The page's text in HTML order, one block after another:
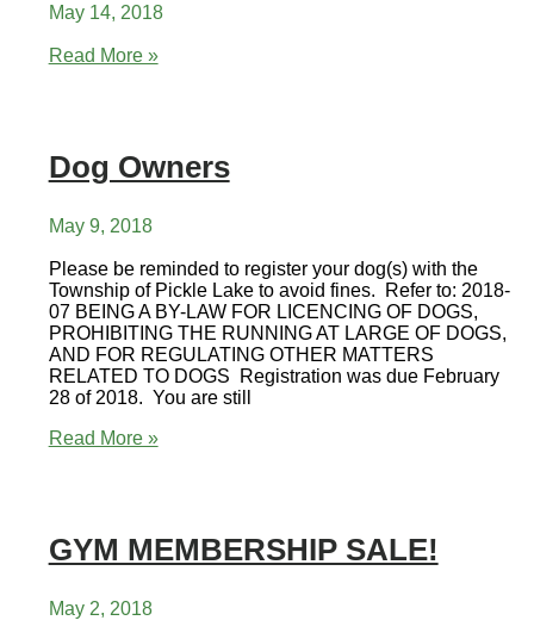
May 14, 2018
Community
Read More »
Dog Owners
May 9, 2018
Please be reminded to register your dog(s) with the
Township of Pickle Lake to avoid fines. Refer to: 2018-
07 BEING A BY-LAW FOR LICENCING OF DOGS,
PROHIBITING THE RUNNING AT LARGE OF DOGS,
AND FOR REGULATING OTHER MATTERS
RELATED TO DOGS Registration was due February
28 of 2018. You are still
Dog
Read More »
GYM MEMBERSHIP SALE!
May 2, 2018